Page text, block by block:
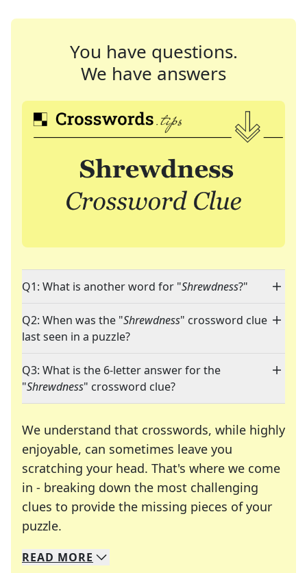
You have questions.
We have answers
Q1: What is another word for "Shrewdness?"
Q2: When was the "Shrewdness" crossword clue
last seen in a puzzle?
Q3: What is the 6-letter answer for the
"Shrewdness" crossword clue?
We understand that crosswords, while highly
enjoyable, can sometimes leave you
scratching your head. That's where we come
in - breaking down the most challenging
clues to provide the missing pieces of your
puzzle.
We specialize in solving many of your favorite
Whether you're a daily crossword enthusiast or
READ MORE